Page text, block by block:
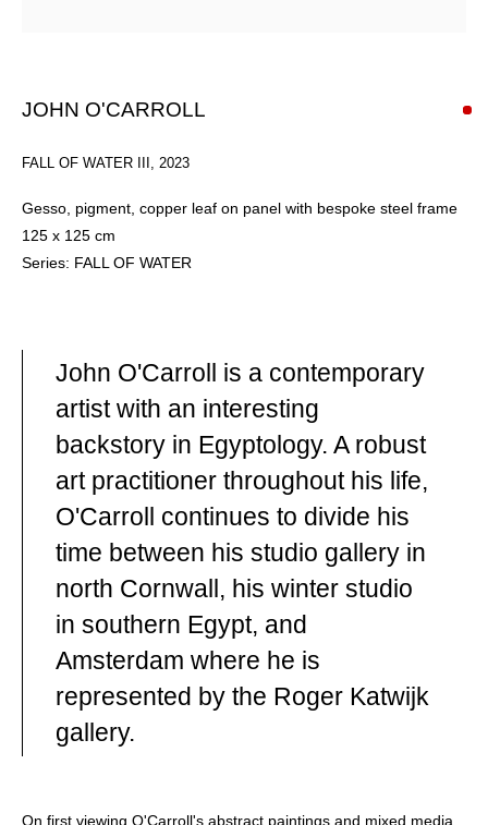
JOHN O'CARROLL(B. 1958) IS A CONTEMPORARY
ARTIST WHOSE PRACTICE IS ROOTED IN PLACE, TIME
AND MATERIAL. HE DIVIDES HIS YEAR BETWEEN A
STUDIO ON THE CORNISH COAST AND A WINTER
STUDIO IN EGYPT'S WESTERN DESERT. HE DRAWS
INSPIRATION FROM TWO LANDSCAPES SHAPED BY
ELEMENTAL FORCE.
FOR OVER THIRTY YEARS, O'CARROLL HAS EXPLORED
THE EXPRESSIVE POTENTIAL OF ABSTRACTION,
DEVELOPING A VISUAL LANGUAGE INFORMED BY
GEOLOGY, ARCHAEOLOGY AND THE ENDURING
PRESENCE OF ANCIENT CULTURES. WORKING ACROSS
PAINTING, DRAWING AND MIXED MEDIA, HE BUILDS
COMPOSITIONS THAT HOLD THE RHYTHMS, TEXTURES
AND SPATIAL QUALITIES OF THE NATURAL WORLD —
JOHN O'CARROLL
FALL OF WATER III , 2023
Gesso, pigment, copper leaf on panel with bespoke steel frame
125 x 125 cm
Series: FALL OF WATER
John O'Carroll is a contemporary
artist with an interesting
backstory in Egyptology. A robust
art practitioner throughout his life,
O'Carroll continues to divide his
time between his studio gallery in
north Cornwall, his winter studio
in southern Egypt, and
Amsterdam where he is
represented by the Roger Katwijk
gallery.
On first viewing O'Carroll's abstract paintings and mixed media